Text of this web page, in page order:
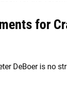
for
DeBoer is no